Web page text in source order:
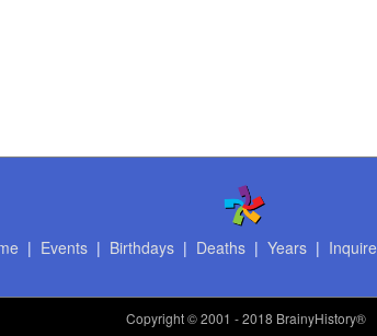
| Events| Birthdays| Deaths| Years| Inquire
Copyright© 2001 - 2018 BrainyHistory®